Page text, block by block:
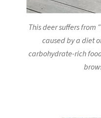
This deer suffers from
caused by a diet
carbohydrate-rich